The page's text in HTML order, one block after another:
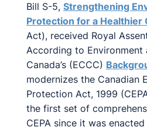
Bill S-5, Strengthening
Protection for a Healthier
Act), received Royal
According to Environment
Canada’s (ECCC)
modernizes the Canadian
Protection Act, 1999
the first set of
CEPA since it was